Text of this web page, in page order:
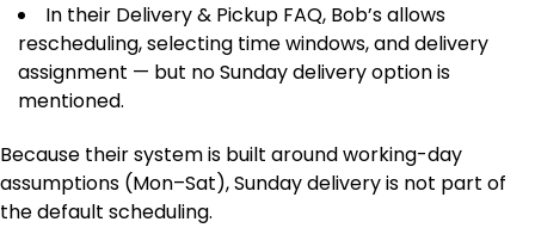
In their Delivery & Pickup FAQ, Bob’s allows
rescheduling, selecting time windows, and delivery
assignment — but no Sunday delivery option is
mentioned.
Because their system is built around working-day
assumptions (Mon–Sat), Sunday delivery is not part of
the default scheduling.